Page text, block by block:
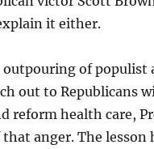
it either.
outpouring of populist
out to Republicans
reform health care,
anger. The lesson